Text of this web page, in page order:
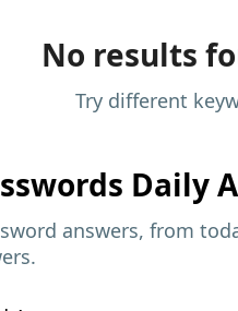
No results
Try different
Daily
answers, from